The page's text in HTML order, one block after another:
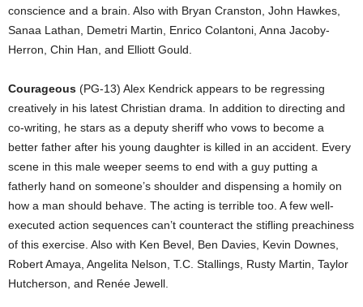
conscience and a brain. Also with Bryan Cranston, John Hawkes,
Sanaa Lathan, Demetri Martin, Enrico Colantoni, Anna Jacoby-
Herron, Chin Han, and Elliott Gould.
Courageous (PG-13) Alex Kendrick appears to be regressing
creatively in his latest Christian drama. In addition to directing and
co-writing, he stars as a deputy sheriff who vows to become a
better father after his young daughter is killed in an accident. Every
scene in this male weeper seems to end with a guy putting a
fatherly hand on someone’s shoulder and dispensing a homily on
how a man should behave. The acting is terrible too. A few well-
executed action sequences can’t counteract the stifling preachiness
of this exercise. Also with Ken Bevel, Ben Davies, Kevin Downes,
Robert Amaya, Angelita Nelson, T.C. Stallings, Rusty Martin, Taylor
Hutcherson, and Renée Jewell.